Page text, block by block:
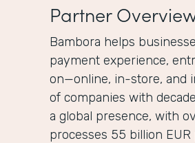
Partner
Bambora helps
payment experience,
on—online, in-store, and
of companies with
a global presence, with
processes 55 billion EUR